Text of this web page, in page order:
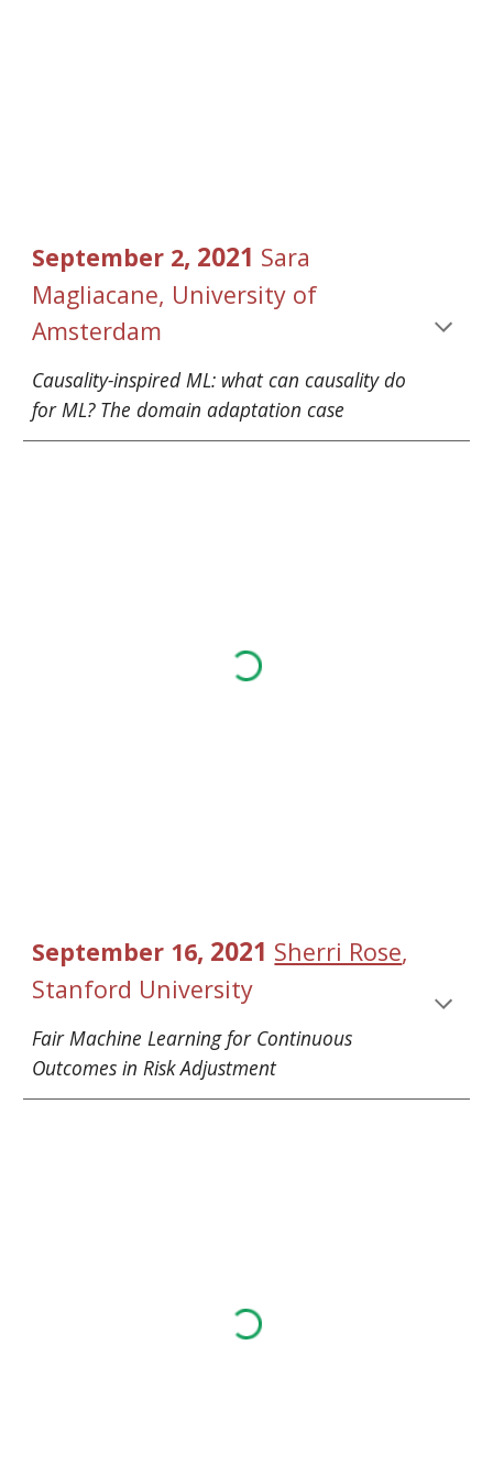
September 2, 2021 Sara
Magliacane, University of
Amsterdam
Causality-inspired ML: what can causality do
for ML? The domain adaptation case
September 16, 2021 Sherri Rose
Stanford University
Fair Machine Learning for Continuous
Outcomes in Risk Adjustment